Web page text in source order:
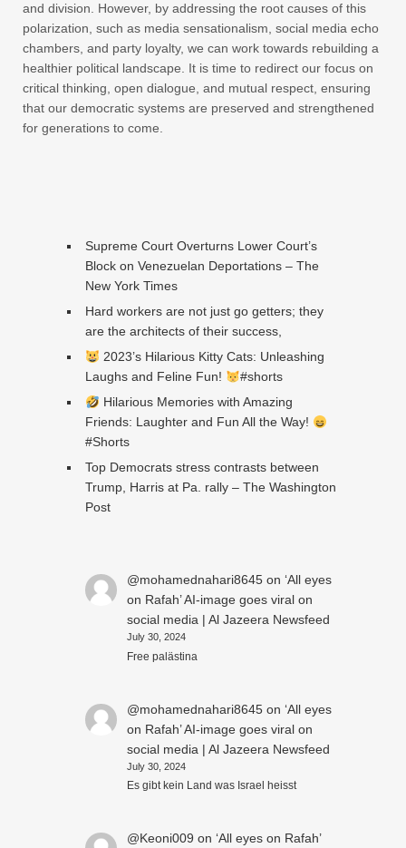
and division. However, by addressing the root causes of this
polarization, such as media sensationalism, social media echo
chambers, and party loyalty, we can work towards rebuilding a
healthier political landscape. It is time to redirect our focus on
critical thinking, open dialogue, and mutual respect, ensuring
that our democratic systems are preserved and strengthened
for generations to come.
Supreme Court Overturns Lower Court’s
Block on Venezuelan Deportations – The
New York Times
Hard workers are not just go getters; they
are the architects of their success,
2023’s Hilarious Kitty Cats: Unleashing
Laughs and Feline Fun!
#shorts
Hilarious Memories with Amazing
Friends: Laughter and Fun All the Way!
#Shorts
Top Democrats stress contrasts between
Trump, Harris at Pa. rally – The Washington
Post
@mohamednahari8645on ‘All eyes
on Rafah’ AI-image goes viral on
social media | Al Jazeera Newsfeed
July 30, 2024
Free palästina
@mohamednahari8645on ‘All eyes
on Rafah’ AI-image goes viral on
social media | Al Jazeera Newsfeed
July 30, 2024
Es gibt kein Land was Israel heisst
@Keoni009 on ‘All eyes on Rafah’